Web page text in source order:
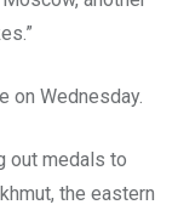
on Wednesday.
out medals to
the eastern